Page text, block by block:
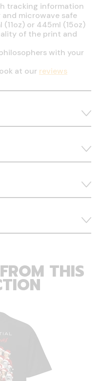
tracking information
microwave safe
or 445ml (15oz)
of the print and
with your
at our reviews
THIS